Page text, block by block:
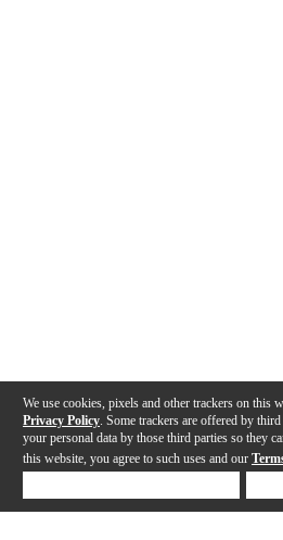
We use cookies, pixels and other trackers on this
Privacy Policy . Some trackers are offered by
your personal data by those third parties so they
this website, you agree to such uses and our